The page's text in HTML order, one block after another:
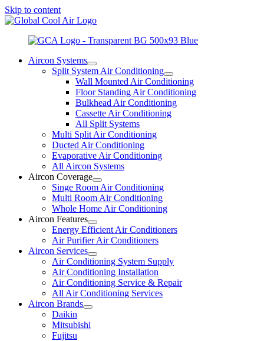
Skip to content
Aircon Systems
Split System Air Conditioning
Wall Mounted Air Conditioning
Floor Standing Air Conditioning
Bulkhead Air Conditioning
Cassette Air Conditioning
All Split Systems
Multi Split Air Conditioning
Ducted Air Conditioning
Evaporative Air Conditioning
All Aircon Systems
Aircon Coverage
Singe Room Air Conditioning
Multi Room Air Conditioning
Whole Home Air Conditioning
Aircon Features
Energy Efficient Air Conditioners
Air Purifier Air Conditioners
Aircon Services
Air Conditioning System Supply
Air Conditioning Installation
Air Conditioning Service & Repair
All Air Conditioning Services
Aircon Brands
Daikin
Mitsubishi
Fujitsu